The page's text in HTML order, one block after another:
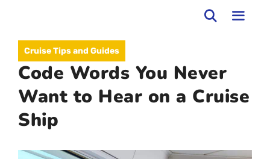
contentCruise Tips and Guides
Code Words You Never
Want to Hear on a Cruise
Ship